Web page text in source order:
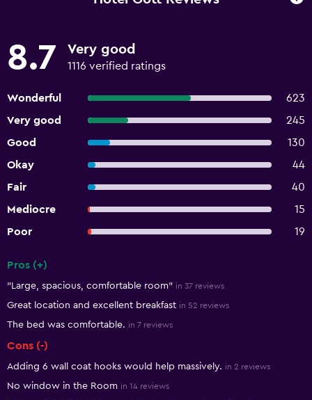
8.7 Very good
1116 verified ratings
Wonderful
623
Very good
245
Good
130
Okay
44
Fair
40
Mediocre
15
Poor
19
Pros (+)
"Large, spacious, comfortable room" in 37 reviews
Great location and excellent breakfast in 52 reviews
The bed was comfortable. in 7 reviews
Cons (-)
Adding 6 wall coat hooks would help massively. in 2 reviews
No window in the Room in 14 reviews